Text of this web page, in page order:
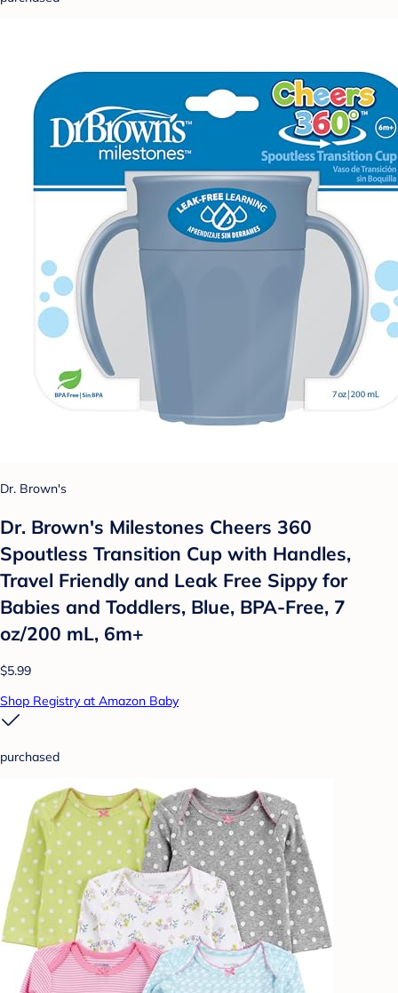
Dr. Brown's
Dr. Brown's Milestones Cheers 360
Spoutless Transition Cup with Handles,
Travel Friendly and Leak Free Sippy for
Babies and Toddlers, Blue, BPA-Free, 7
oz/200 mL, 6m+
$5.99
Shop Registry at Amazon Baby
purchased